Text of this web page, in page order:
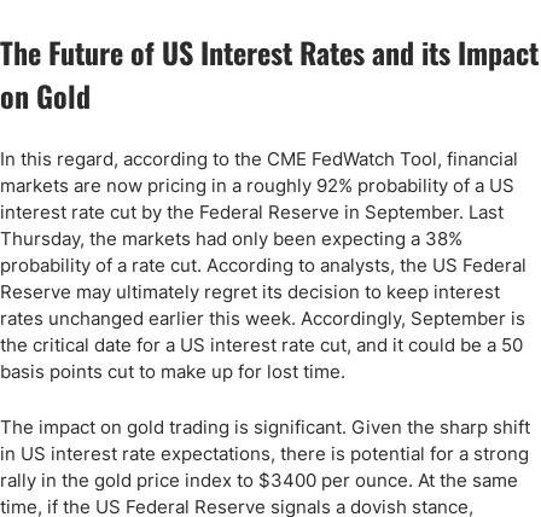
The Future of US Interest Rates and its Impact
on Gold
In this regard, according to the CME FedWatch Tool, financial
markets are now pricing in a roughly 92% probability of a US
interest rate cut by the Federal Reserve in September. Last
Thursday, the markets had only been expecting a 38%
probability of a rate cut. According to analysts, the US Federal
Reserve may ultimately regret its decision to keep interest
rates unchanged earlier this week. Accordingly, September is
the critical date for a US interest rate cut, and it could be a 50
basis points cut to make up for lost time.
The impact on gold trading is significant. Given the sharp shift
in US interest rate expectations, there is potential for a strong
rally in the gold price index to $3400 per ounce. At the same
time, if the US Federal Reserve signals a dovish stance,